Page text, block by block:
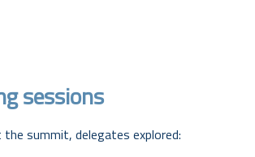
sessions
summit, delegates explored: